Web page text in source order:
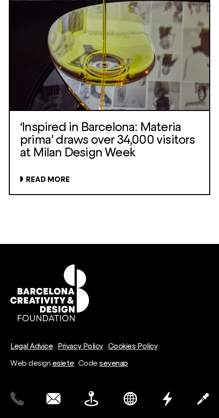
‘Inspired in Barcelona: Materia
prima’ draws over 34,000 visitors
at Milan Design Week
READ MORE
Legal Advice Privacy Policy Cookies Policy
Web design esiete Codesevenap